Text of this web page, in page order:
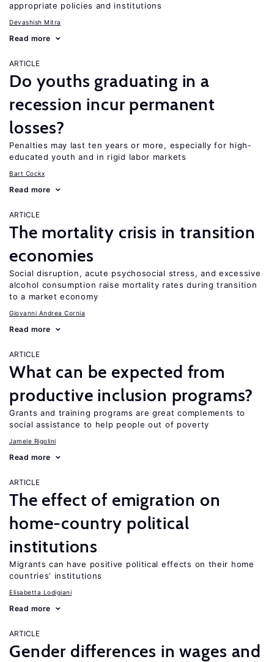
appropriate policies and institutions
Devashish Mitra
Read more
ARTICLE
Do youths graduating in a
recession incur permanent
losses?
Penalties may last ten years or more, especially for high-
educated youth and in rigid labor markets
Bart Cockx
Read more
ARTICLE
The mortality crisis in transition
economies
Social disruption, acute psychosocial stress, and excessive
alcohol consumption raise mortality rates during transition
to a market economy
Giovanni Andrea Cornia
Read more
ARTICLE
What can be expected from
productive inclusion programs?
Grants and training programs are great complements to
social assistance to help people out of poverty
Jamele Rigolini
Read more
ARTICLE
The effect of emigration on
home-country political
institutions
Migrants can have positive political effects on their home
countries’ institutions
Elisabetta Lodigiani
Read more
ARTICLE
Gender differences in wages and